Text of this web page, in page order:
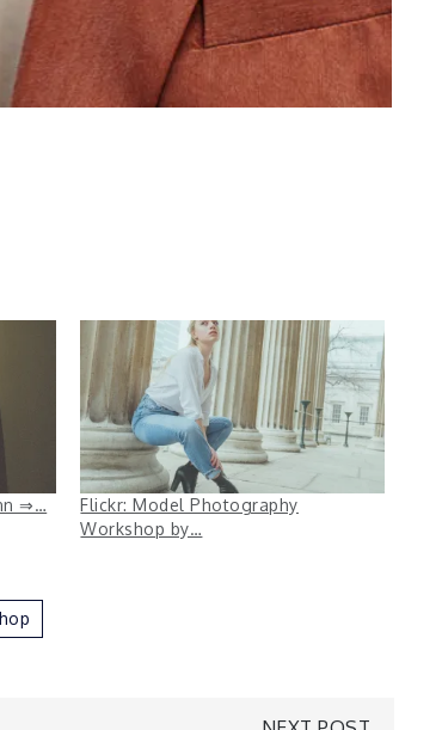
⇒…
Flickr: Model Photography
Workshop by…